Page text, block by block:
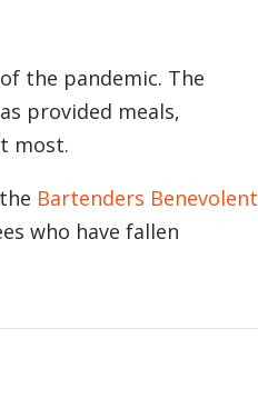
the pandemic. The
provided meals,
most.
Bartenders Benevolent
who have fallen